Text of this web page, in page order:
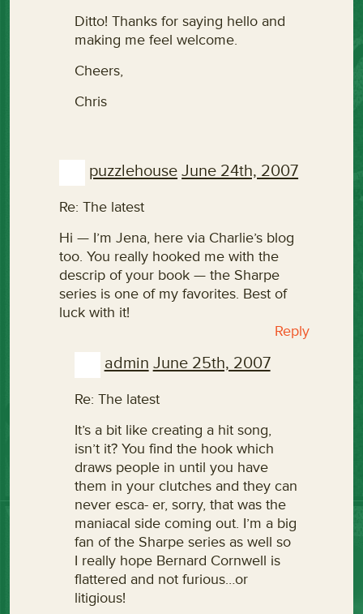
Ditto! Thanks for saying hello and
making me feel welcome.
Cheers,
Chris
puzzlehouse June 24th, 2007
Re: The latest
Hi — I’m Jena, here via Charlie’s blog
too. You really hooked me with the
descrip of your book — the Sharpe
series is one of my favorites. Best of
luck with it!
Reply
admin June 25th, 2007
Re: The latest
It’s a bit like creating a hit song,
isn’t it? You find the hook which
draws people in until you have
them in your clutches and they can
never esca- er, sorry, that was the
maniacal side coming out. I’m a big
fan of the Sharpe series as well so
I really hope Bernard Cornwell is
flattered and not furious…or
litigious!